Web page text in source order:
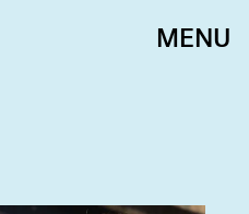
MENU